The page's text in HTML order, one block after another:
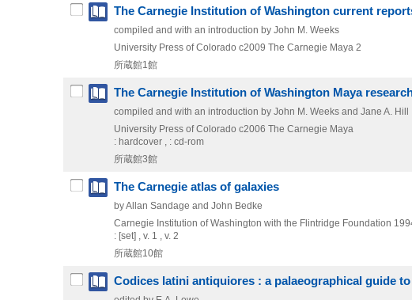
The Carnegie Institution of Washington current
compiled and with an introduction by John M. Weeks
University Press of Colorado c2009 The Carnegie Maya 2
所蔵館1館
The Carnegie Institution of Washington Maya
compiled and with an introduction by John M. Weeks and Jane A. Hill
University Press of Colorado c2006 The Carnegie Maya
: hardcover , : cd-rom
所蔵館3館
The Carnegie atlas of galaxies
by Allan Sandage and John Bedke
Carnegie Institution of Washington with the Flintridge Foundation
: [set] , v. 1 , v. 2
所蔵館10館
Codices latini antiquiores : a palaeographical guide